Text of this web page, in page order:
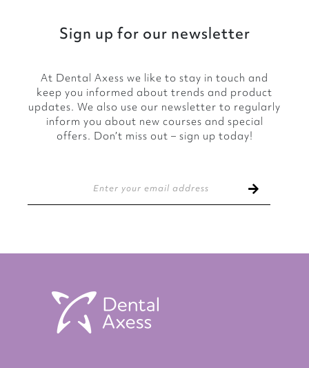
Sign up for our newsletter
At Dental Axess we like to stay in touch and
keep you informed about trends and product
updates. We also use our newsletter to regularly
inform you about new courses and special
offers. Don’t miss out – sign up today!